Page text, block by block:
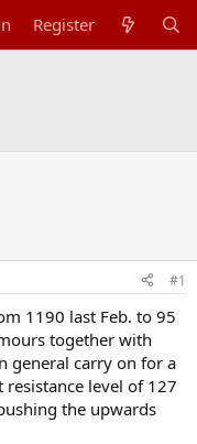
Register
#1
1190 last Feb. to 95
together with
general carry on for a
level of 127
the upwards